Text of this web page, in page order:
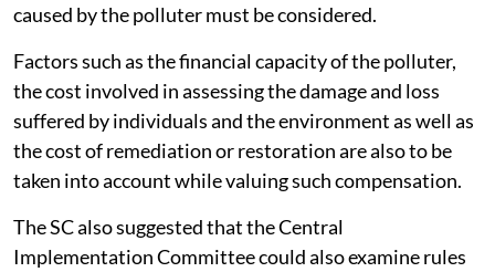
caused by the polluter must be considered.
Factors such as the financial capacity of the polluter,
the cost involved in assessing the damage and loss
suffered by individuals and the environment as well as
the cost of remediation or restoration are also to be
taken into account while valuing such compensation.
The SC also suggested that the Central
Implementation Committee could also examine rules